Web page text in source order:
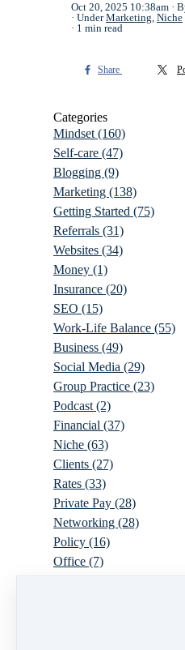
Oct 20, 2025 10:38am
UnderMarketing, Niche
1 min read
Share
Categories
Mindset (160)
Self-care (47)
Blogging (9)
Marketing (138)
Getting Started (75)
Referrals (31)
Websites (34)
Money (1)
Insurance (20)
SEO (15)
Work-Life Balance (55)
Business (49)
Social Media (29)
Group Practice (23)
Podcast (2)
Financial (37)
Niche (63)
Clients (27)
Rates (33)
Private Pay (28)
Networking (28)
Policy (16)
Office (7)